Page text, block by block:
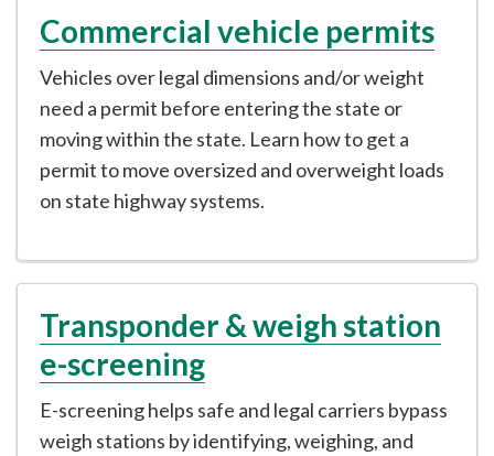
Commercial vehicle permits
Vehicles over legal dimensions and/or weight
need a permit before entering the state or
moving within the state. Learn how to get a
permit to move oversized and overweight loads
on state highway systems.
Transponder & weigh station
e-screening
E-screening helps safe and legal carriers bypass
weigh stations by identifying, weighing, and